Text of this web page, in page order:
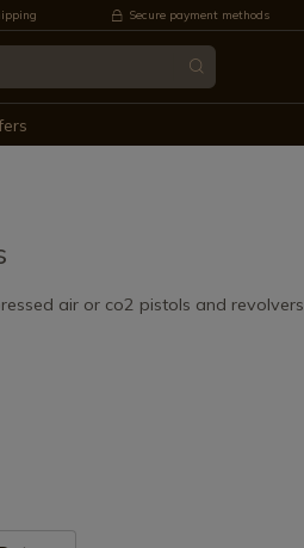
Secure payment methods
air or co2 pistols and revolvers